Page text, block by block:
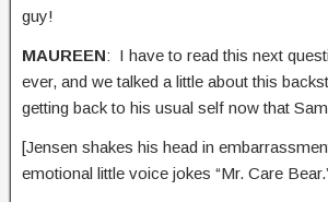
guy!
MAUREEN: I have to read this next
ever, and we talked a little about this
getting back to his usual self now that
[Jensen shakes his head in
emotional little voice jokes “Mr. Care